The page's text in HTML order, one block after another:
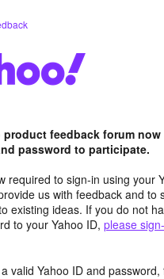
product feedback forum
password to participate.
required to sign-in using your
us with feedback and to
existing ideas. If you do not
to your Yahoo ID, please
valid Yahoo ID and